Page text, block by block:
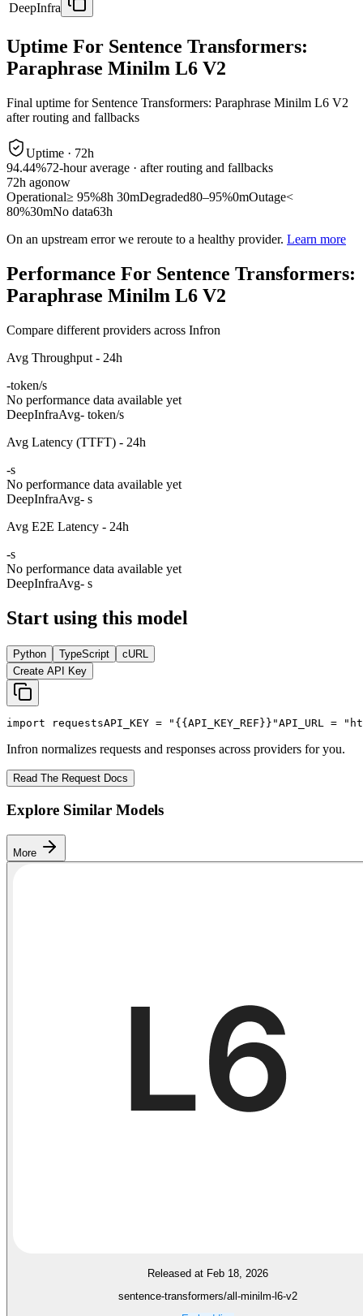
DeepInfra
Uptime For Sentence Transformers:
Paraphrase Minilm L6 V2
Final uptime for Sentence Transformers: Paraphrase Minilm L6 V2
after routing and fallbacks
Uptime · 72h
94.44%72-hour average · after routing and fallbacks
72h agonow
Operational≥ 95%8h 30mDegraded80–95%0mOutage<
80%30mNo data63h
On an upstream error we reroute to a healthy provider. Learn more
Performance For Sentence Transformers:
Paraphrase Minilm L6 V2
Compare different providers across Infron
Avg Throughput - 24h
-token/s
No performance data available yet
DeepInfraAvg- token/s
Avg Latency (TTFT) - 24h
-s
No performance data available yet
DeepInfraAvg- s
Avg E2E Latency - 24h
-s
No performance data available yet
DeepInfraAvg- s
Start using this model
Python TypeScript
cURL
Create API Key
import requestsAPI_KEY = "{{API_KEY_REF}}"API_URL =
Infron normalizes requests and responses across providers for you.
Read The Request Docs
Explore Similar Models
More
Released at Feb 18, 2026
sentence-transformers/all-minilm-l6-v2